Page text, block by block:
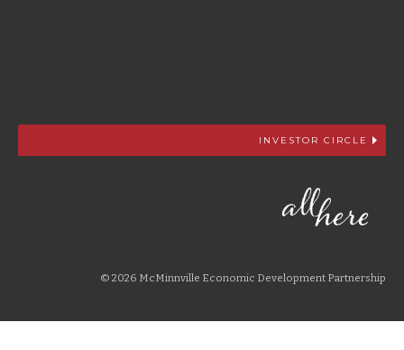
INVESTOR CIRCLE
© 2026 McMinnville Economic Development Partnership